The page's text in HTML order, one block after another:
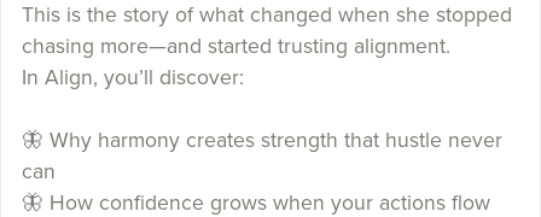
This is the story of what changed when she stopped
chasing more—and started trusting alignment.
In Align, you’ll discover:
🦋 Why harmony creates strength that hustle never
can
🦋 How confidence grows when your actions flow